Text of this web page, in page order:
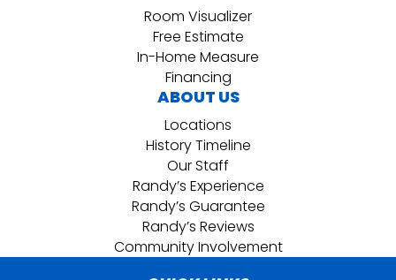
Room Visualizer
Free Estimate
In-Home Measure
Financing
ABOUT US
Locations
History Timeline
Our Staff
Randy’s Experience
Randy’s Guarantee
Randy’s Reviews
Community Involvement